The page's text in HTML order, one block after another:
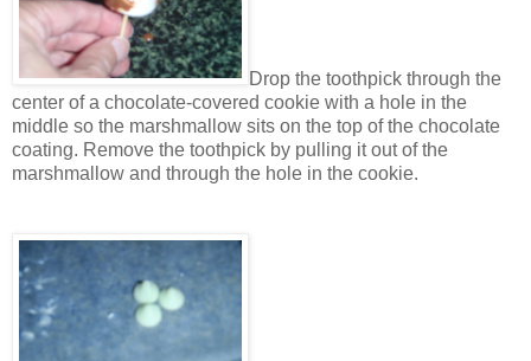
Drop the toothpick through the
center of a chocolate-covered cookie with a hole in the
middle so the marshmallow sits on the top of the chocolate
coating. Remove the toothpick by pulling it out of the
marshmallow and through the hole in the cookie.